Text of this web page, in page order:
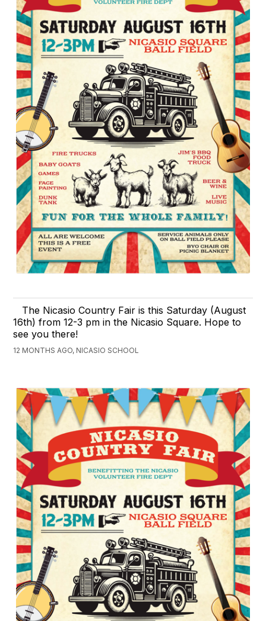
The Nicasio Country Fair is this Saturday (August
16th) from 12-3 pm in the Nicasio Square. Hope to
see you there!
12 MONTHS AGO, NICASIO SCHOOL